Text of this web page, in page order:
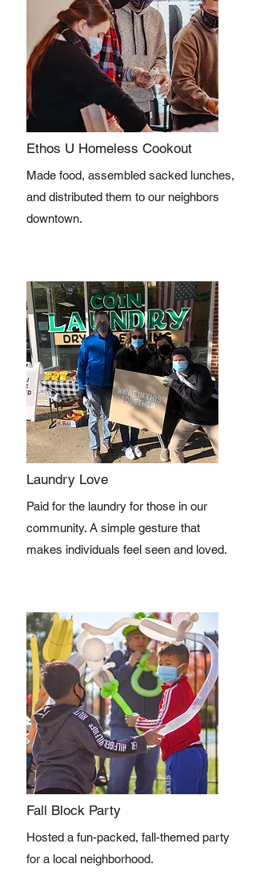
Ethos U Homeless Cookout
Made food, assembled sacked lunches,
and distributed them to our neighbors
downtown.
Laundry Love
Paid for the laundry for those in our
community. A simple gesture that
makes individuals feel seen and loved.
Fall Block Party
Hosted a fun-packed, fall-themed party
for a local neighborhood.